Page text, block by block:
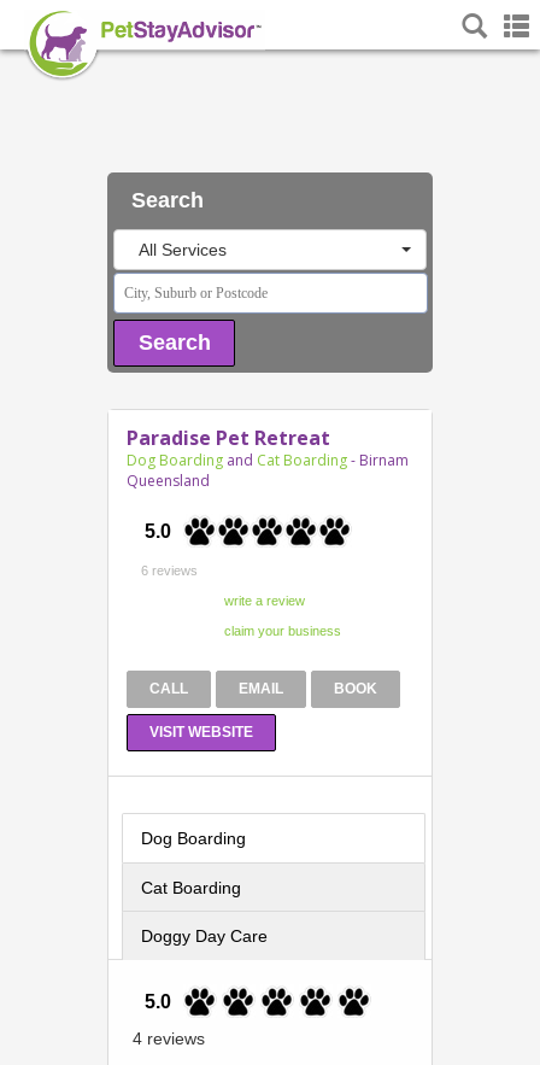
Search
All Services
Search
Paradise Pet Retreat
Dog Boarding and Cat Boarding- Birnam
Queensland
5.0
6 reviews
CALL EMAIL BOOK
VISIT WEBSITE
Dog Boarding
Cat Boarding
Doggy Day Care
5.0
4 reviews